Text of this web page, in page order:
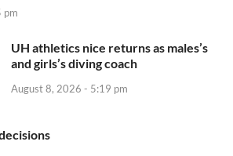
pm
UH athletics nice returns as males’s
and girls’s diving coach
August 8, 2026 - 5:19 pm